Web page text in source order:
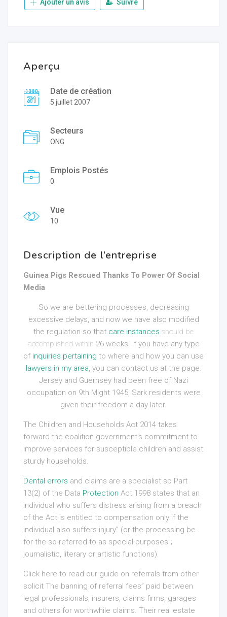
Ajouter un avis Suivre
Aperçu
Date de création
5 juillet 2007
Secteurs
ONG
Emplois Postés
0
Vue
10
Description de l’entreprise
Guinea Pigs Rescued Thanks To Power Of Social
Media
So we are bettering processes, decreasing
excessive delays, and now we have also modified
the regulation so that care instances should be
accomplished within 26 weeks. If you have any type
of inquiries pertaining to where and how you can use
lawyers in my area, you can contact us at the page.
Jersey and Guernsey had been free of Nazi
occupation on 9th Might 1945, Sark residents were
given their freedom a day later.
The Children and Households Act 2014 takes
forward the coalition government’s commitment to
improve services for susceptible children and assist
sturdy households.
Dental errors and claims are a specialist sp Part
13(2) of the Data Protection Act 1998 states that an
individual who suffers distress arising from a breach
of the Act is entitled to compensation only if the
individual also suffers injury” (or the processing be
for the so-referred to as special purposes”;
journalistic, literary or artistic functions).
Click here to read our guide on referrals from other
solicit The banning of referral fees” paid between
legal professionals, insurers, claims firms, garages
and others for worthwhile claims. Their real estate